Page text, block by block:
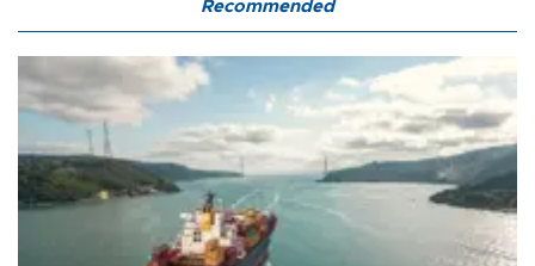
Recommended